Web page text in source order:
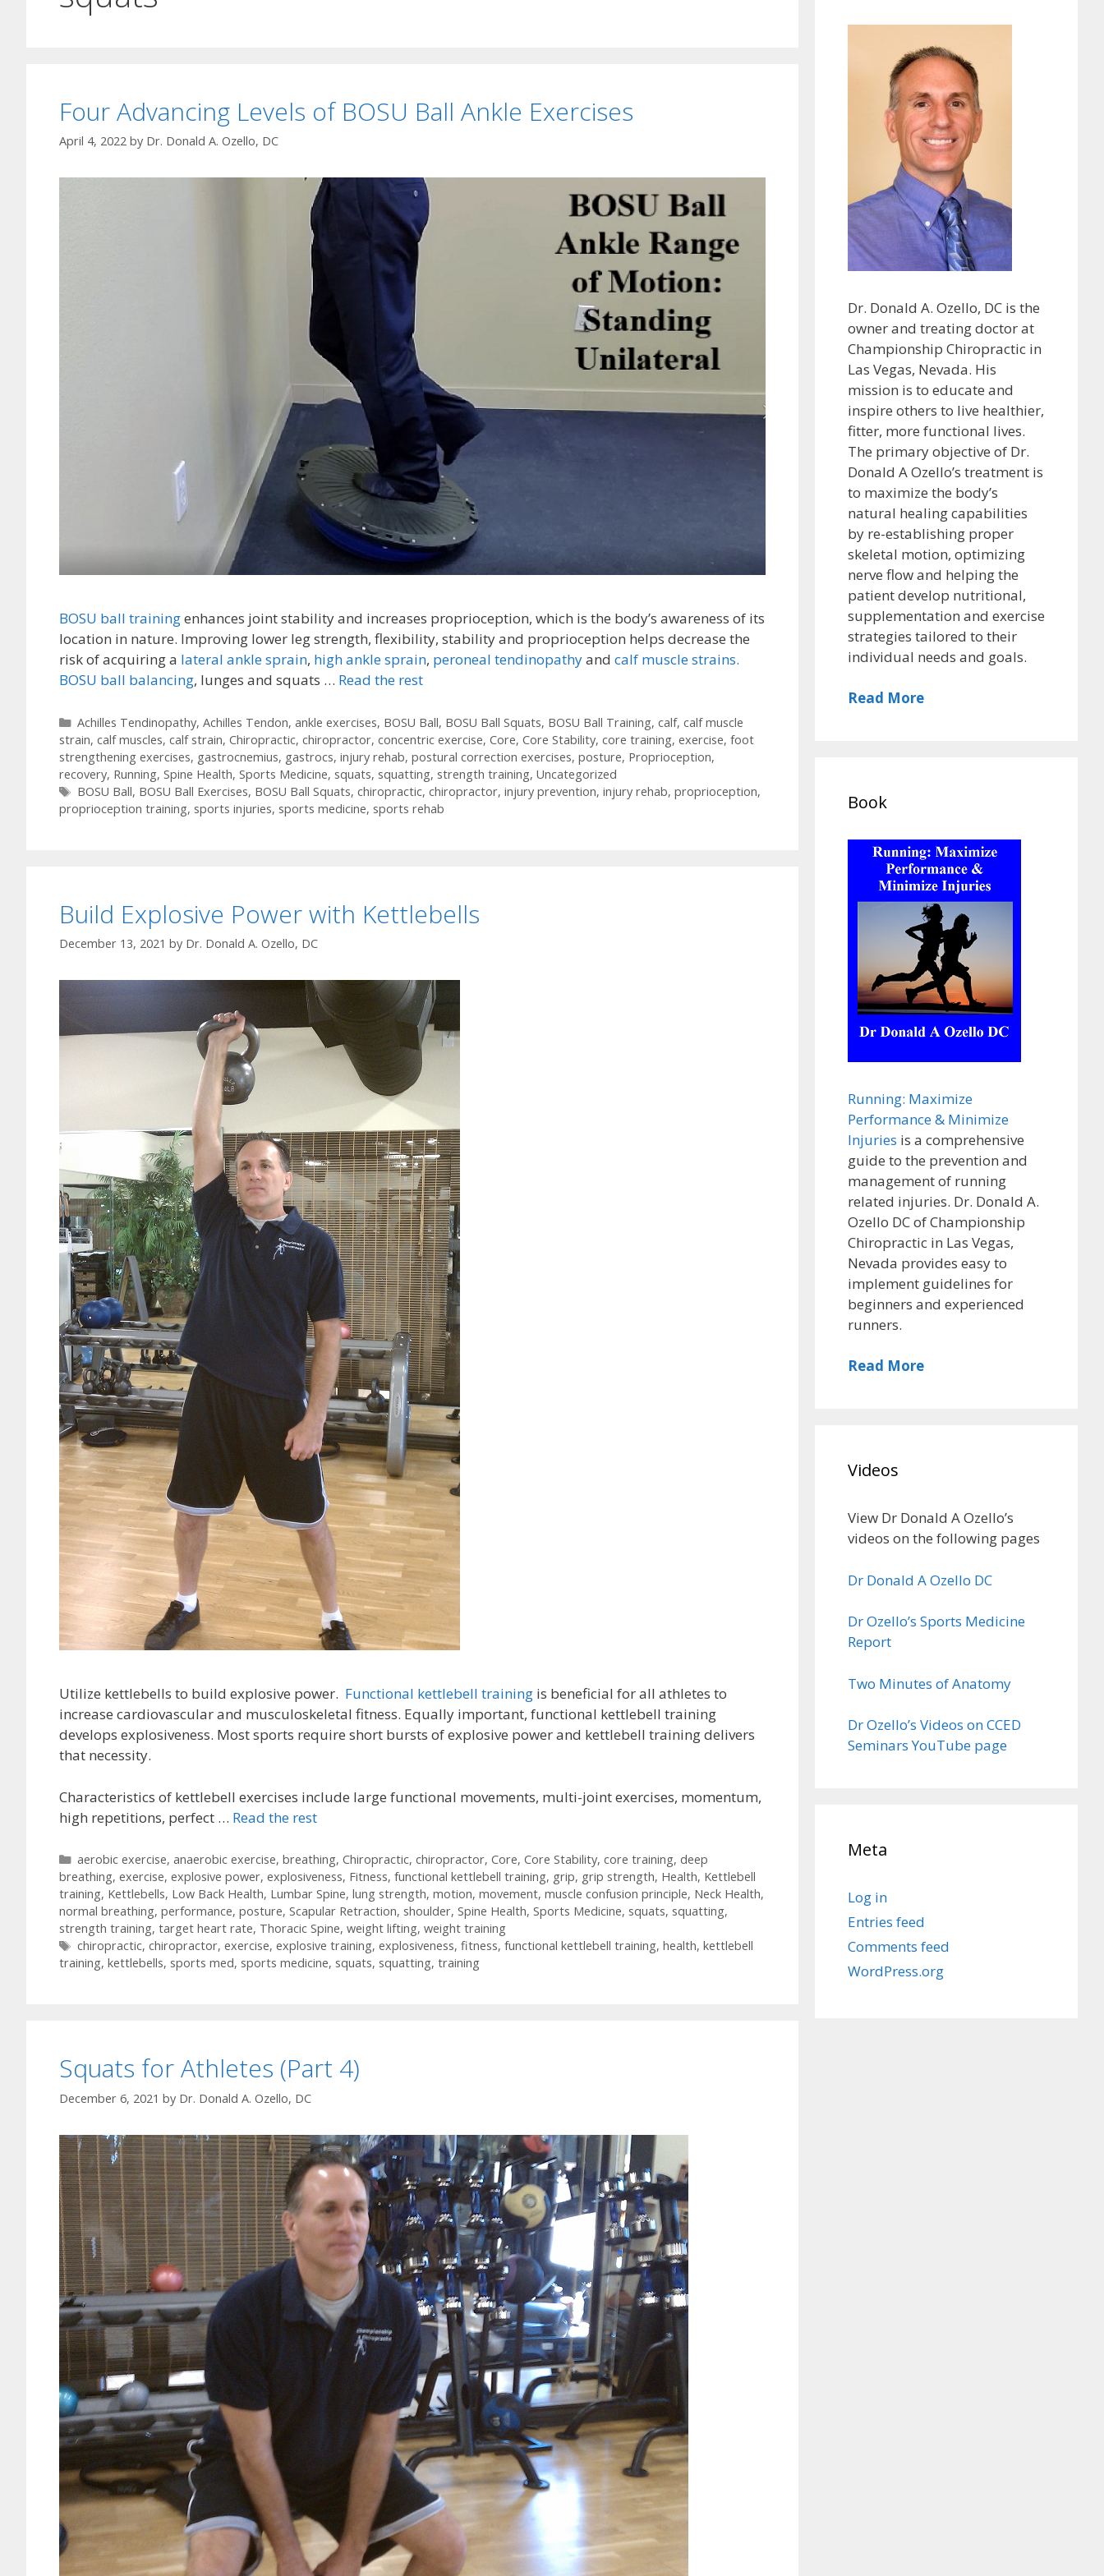
Four Advancing Levels of BOSU Ball Ankle Exercises
April 4, 2022 by Dr. Donald A. Ozello, DC
BOSU ball trainingenhances joint stability and increases proprioception, which is the body’s awareness of its
location in nature. Improving lower leg strength, flexibility, stability and proprioception helps decrease the
risk of acquiring a lateral ankle sprain, high ankle sprain, peroneal tendinopathyand calf muscle strains.
BOSU ball balancing, lunges and squats … Read the rest
Categories
Achilles Tendinopathy, Achilles Tendon, ankle exercises, BOSU Ball, BOSU Ball Squats, BOSU Ball Training, calf, calf muscle
strain, calf muscles, calf strain, Chiropractic, chiropractor, concentric exercise, Core, Core Stability, core training, exercise, foot
strengthening exercises, gastrocnemius, gastrocs, injury rehab, postural correction exercises, posture, Proprioception,
recovery, Running, Spine Health, Sports Medicine, squats, squatting, strength training, Uncategorized
Tags
BOSU Ball, BOSU Ball Exercises, BOSU Ball Squats, chiropractic, chiropractor, injury prevention, injury rehab, proprioception,
proprioception training, sports injuries, sports medicine, sports rehab
Build Explosive Power with Kettlebells
December 13, 2021 by Dr. Donald A. Ozello, DC
Utilize kettlebells to build explosive power. Functional kettlebell training is beneficial for all athletes to
increase cardiovascular and musculoskeletal fitness. Equally important, functional kettlebell training
develops explosiveness. Most sports require short bursts of explosive power and kettlebell training delivers
that necessity.
Characteristics of kettlebell exercises include large functional movements, multi-joint exercises, momentum,
high repetitions, perfect … Read the rest
Categories
aerobic exercise, anaerobic exercise, breathing, Chiropractic, chiropractor, Core, Core Stability, core training, deep
breathing, exercise, explosive power, explosiveness, Fitness, functional kettlebell training, grip, grip strength, Health, Kettlebell
training, Kettlebells, Low Back Health, Lumbar Spine, lung strength, motion, movement, muscle confusion principle, Neck Health,
normal breathing, performance, posture, Scapular Retraction, shoulder, Spine Health, Sports Medicine, squats, squatting,
strength training, target heart rate, Thoracic Spine, weight lifting, weight training
Tags
chiropractic, chiropractor, exercise, explosive training, explosiveness, fitness, functional kettlebell training, health, kettlebell
training, kettlebells, sports med, sports medicine, squats, squatting, training
Squats for Athletes (Part 4)
December 6, 2021 by Dr. Donald A. Ozello, DC
Dr. Donald A. Ozello, DC is the
owner and treating doctor at
Championship Chiropractic in
Las Vegas, Nevada. His
mission is to educate and
inspire others to live healthier,
fitter, more functional lives.
The primary objective of Dr.
Donald A Ozello’s treatment is
to maximize the body’s
natural healing capabilities
by re-establishing proper
skeletal motion, optimizing
nerve flow and helping the
patient develop nutritional,
supplementation and exercise
strategies tailored to their
individual needs and goals.
Read More
Book
Running: Maximize
Performance & Minimize
Injuries is a comprehensive
guide to the prevention and
management of running
related injuries. Dr. Donald A.
Ozello DC of Championship
Chiropractic in Las Vegas,
Nevada provides easy to
implement guidelines for
beginners and experienced
runners.
Read More
Videos
View Dr Donald A Ozello’s
videos on the following pages
Dr Donald A Ozello DC
Dr Ozello’s Sports Medicine
Report
Two Minutes of Anatomy
Dr Ozello’s Videos on CCED
Seminars YouTube page
Meta
Log in
Entries feed
Comments feed
WordPress.org